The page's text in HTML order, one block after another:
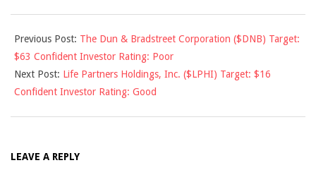
01-
28
Previous Post: The Dun & Bradstreet Corporation ($DNB) Target:
$63 Confident Investor Rating: Poor
Next Post: Life Partners Holdings, Inc. ($LPHI) Target: $16
Confident Investor Rating: Good
LEAVE A REPLY